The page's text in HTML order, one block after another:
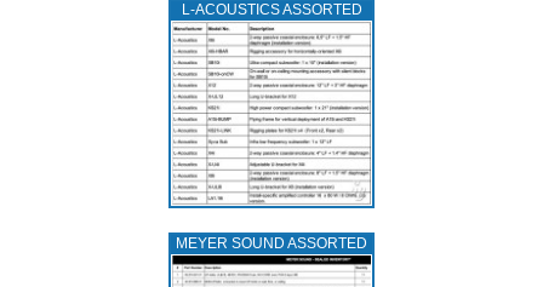
L‑ACOUSTICS ASSORTED
MEYER SOUND ASSORTED